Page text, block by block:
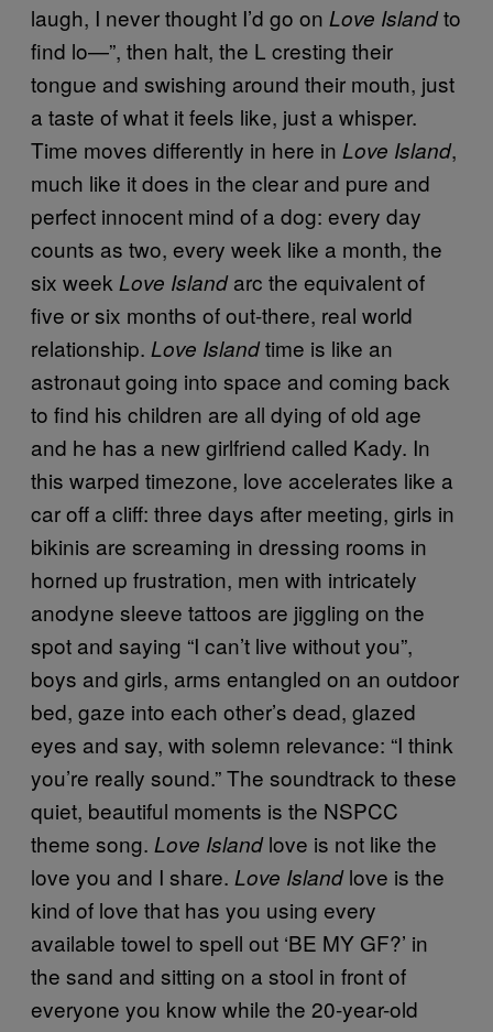
laugh, I never thought I’d go on Love Islandto
find lo—”, then halt, the L cresting their
tongue and swishing around their mouth, just
a taste of what it feels like, just a whisper.
Time moves differently in here in Love Island,
much like it does in the clear and pure and
perfect innocent mind of a dog: every day
counts as two, every week like a month, the
six week Love Islandarc the equivalent of
five or six months of out-there, real world
relationship. Love Islandtime is like an
astronaut going into space and coming back
to find his children are all dying of old age
and he has a new girlfriend called Kady. In
this warped timezone, love accelerates like a
car off a cliff: three days after meeting, girls in
bikinis are screaming in dressing rooms in
horned up frustration, men with intricately
anodyne sleeve tattoos are jiggling on the
spot and saying “I can’t live without you”,
boys and girls, arms entangled on an outdoor
bed, gaze into each other’s dead, glazed
eyes and say, with solemn relevance: “I think
you’re really sound.” The soundtrack to these
quiet, beautiful moments is the NSPCC
theme song. Love Islandlove is not like the
love you and I share. Love Islandlove is the
kind of love that has you using every
available towel to spell out ‘BE MY GF?’ in
the sand and sitting on a stool in front of
everyone you know while the 20-year-old